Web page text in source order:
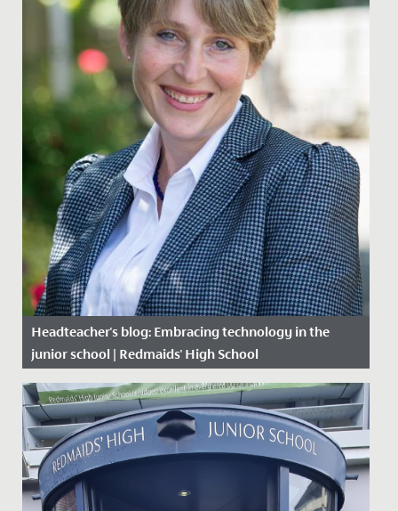
Headteacher's blog: Embracing technology in the
junior school | Redmaids' High School
Date Posted: 26 February, 2020